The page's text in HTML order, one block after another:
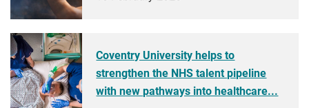
Coventry University helps to
strengthen the NHS talent pipeline
with new pathways into healthcare...